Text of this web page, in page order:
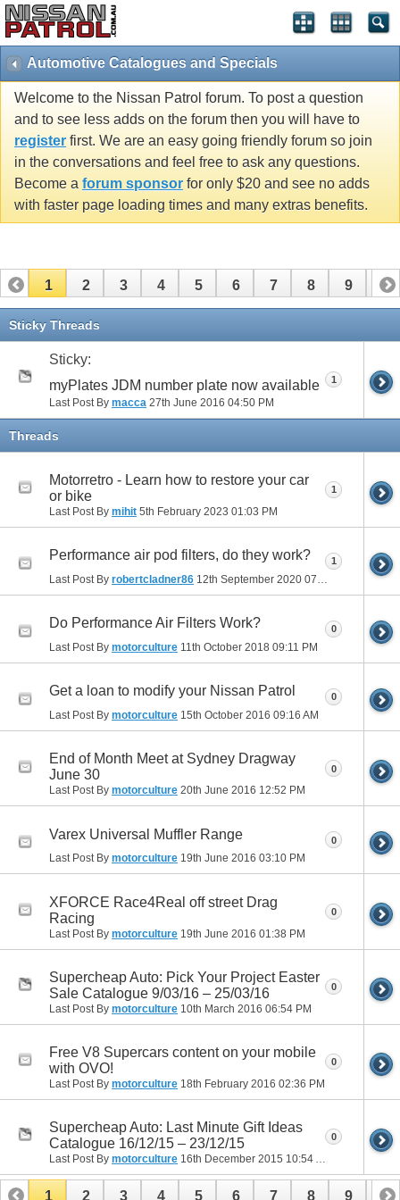
Automotive Catalogues and Specials
Welcome to the Nissan Patrol forum. To post a question
and to see less adds on the forum then you will have to
register first. We are an easy going friendly forum so join
in the conversations and feel free to ask any questions.
Become a forum sponsor for only $20 and see no adds
with faster page loading times and many extras benefits.
1 2 3 4 5 6 7 8 9 10
11 12
Sticky Threads
Sticky:
myPlates JDM number plate now available
Last Post By macca 27th June 2016 04:50 PM
1
Threads
Motorretro - Learn how to restore your car
or bike
Last Post By mihit 5th February 2023 01:03 PM
1
Performance air pod filters, do they work?
Last Post By robertcladner86 12th September 2020 07:26 AM
1
Do Performance Air Filters Work?
Last Post By motorculture 11th October 2018 09:11 PM
0
Get a loan to modify your Nissan Patrol
Last Post By motorculture 15th October 2016 09:16 AM
0
End of Month Meet at Sydney Dragway
June 30
Last Post By motorculture 20th June 2016 12:52 PM
0
Varex Universal Muffler Range
Last Post By motorculture 19th June 2016 03:10 PM
0
XFORCE Race4Real off street Drag
Racing
Last Post By motorculture 19th June 2016 01:38 PM
0
Supercheap Auto: Pick Your Project Easter
Sale Catalogue 9/03/16 – 25/03/16
Last Post By motorculture 10th March 2016 06:54 PM
0
Free V8 Supercars content on your mobile
with OVO!
Last Post By motorculture 18th February 2016 02:36 PM
0
Supercheap Auto: Last Minute Gift Ideas
Catalogue 16/12/15 – 23/12/15
Last Post By motorculture 16th December 2015 10:54 AM
0
1 2 3 4 5 6 7 8 9 10